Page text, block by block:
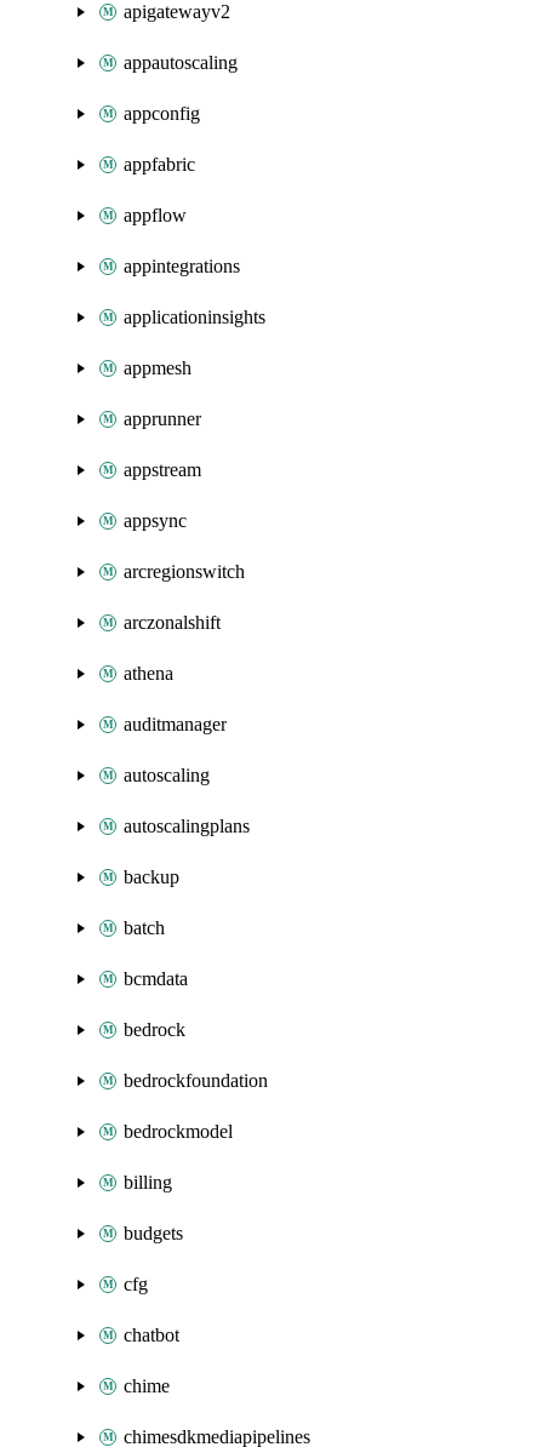
apigatewayv2
appautoscaling
appconfig
appfabric
appflow
appintegrations
applicationinsights
appmesh
apprunner
appstream
appsync
arcregionswitch
arczonalshift
athena
auditmanager
autoscaling
autoscalingplans
backup
batch
bcmdata
bedrock
bedrockfoundation
bedrockmodel
billing
budgets
cfg
chatbot
chime
chimesdkmediapipelines